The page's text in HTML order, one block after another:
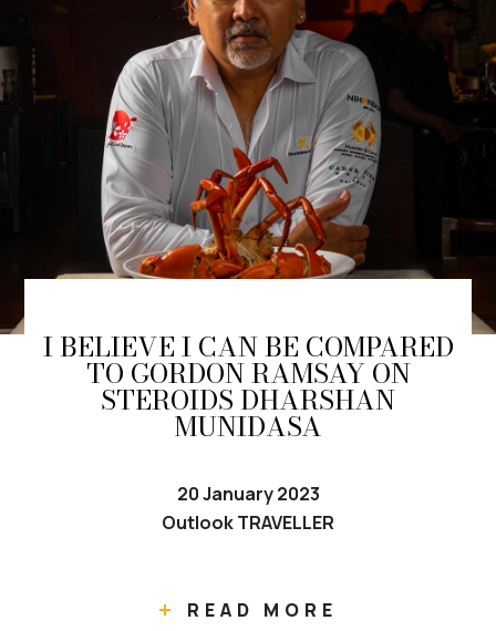
I BELIEVE I CAN BE COMPARED
TO GORDON RAMSAY ON
STEROIDS DHARSHAN
MUNIDASA
20 January 2023
Outlook TRAVELLER
READ MORE